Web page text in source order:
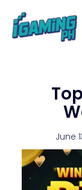
content
June